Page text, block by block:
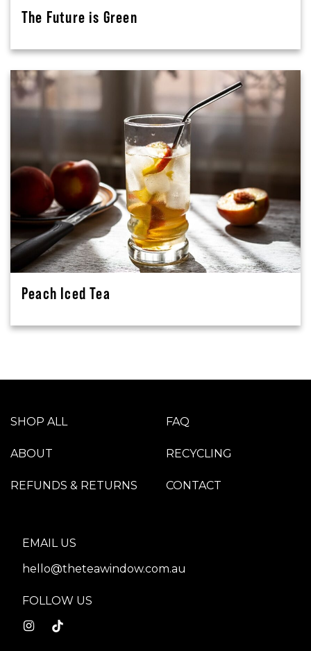
The Future is Green
Peach Iced Tea
SHOP ALL
ABOUT
REFUNDS & RETURNS
FAQ
RECYCLING
CONTACT
EMAIL US
hello@theteawindow.com.au
FOLLOW US